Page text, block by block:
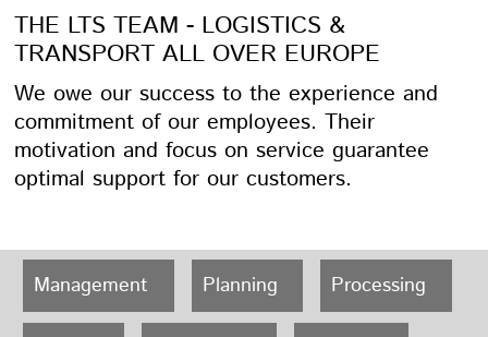
THE LTS TEAM - LOGISTICS &
TRANSPORT ALL OVER EUROPE
We owe our success to the experience and
commitment of our employees. Their
motivation and focus on service guarantee
optimal support for our customers.
Management Planning Processing